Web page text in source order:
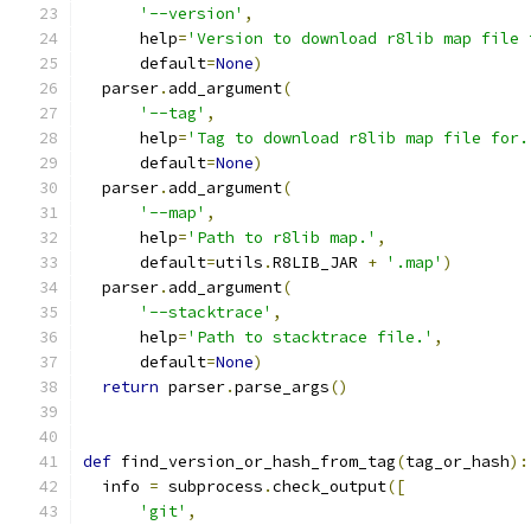
'--version' ,
      help
='Version to download r8lib map
      default
=None)
  parser
. add_argument(
'--tag' ,
      help
='Tag to download r8lib map file
      default
=None)
  parser
. add_argument(
'--map' ,
      help
='Path to r8lib map.' ,
      default
=utils .R8LIB_JAR + '.map' )
  parser
. add_argument(
'--stacktrace' ,
      help
='Path to stacktrace file.' ,
      default
=None)
return parser.parse_args()
def find_version_or_hash_from_tag(tag_or_hash):
  info
= subprocess .check_output([
'git' ,